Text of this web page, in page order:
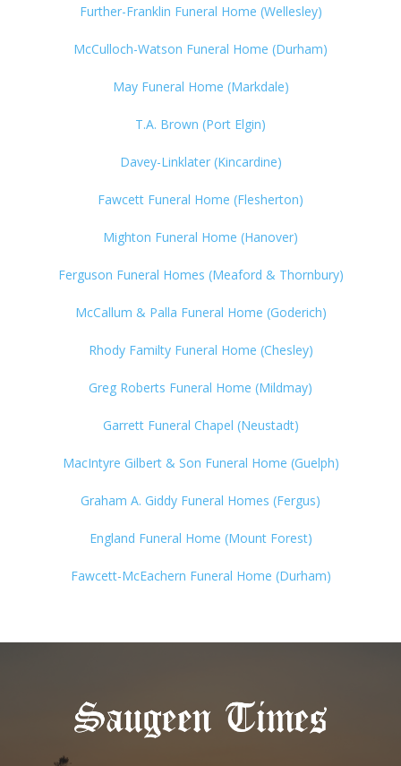
Further-Franklin Funeral Home (Wellesley)
McCulloch-Watson Funeral Home (Durham)
May Funeral Home (Markdale)
T.A. Brown (Port Elgin)
Davey-Linklater (Kincardine)
Fawcett Funeral Home (Flesherton)
Mighton Funeral Home (Hanover)
Ferguson Funeral Homes (Meaford & Thornbury)
McCallum & Palla Funeral Home (Goderich)
Rhody Familty Funeral Home (Chesley)
Greg Roberts Funeral Home (Mildmay)
Garrett Funeral Chapel (Neustadt)
MacIntyre Gilbert & Son Funeral Home (Guelph)
Graham A. Giddy Funeral Homes (Fergus)
England Funeral Home (Mount Forest)
Fawcett-McEachern Funeral Home (Durham)